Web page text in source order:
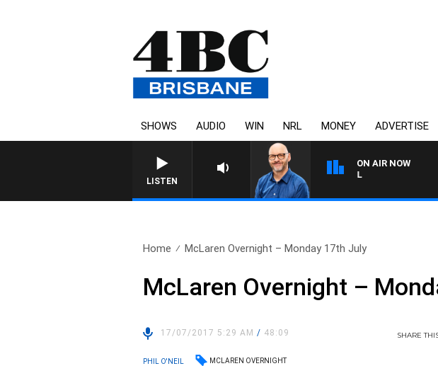
SHOWS AUDIO WIN NRL MONEY ADVERTISE
LISTEN
ON AIR NOW
Home McLaren Overnight – Monday 17th July
McLaren Overnight –
17/07/2017 5:29 AM/ 48:09 SHARE
PHIL O'NEIL MCLAREN OVERNIGHT